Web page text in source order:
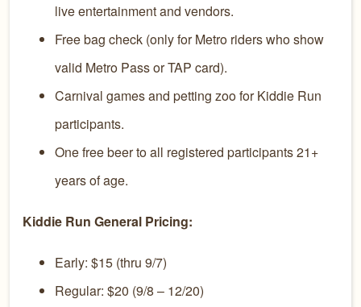
live entertainment and vendors.
Free bag check (only for Metro riders who show
valid Metro Pass or TAP card).
Carnival games and petting zoo for Kiddie Run
participants.
One free beer to all registered participants 21+
years of age.
Kiddie Run General Pricing:
Early: $15 (thru 9/7)
Regular: $20 (9/8 – 12/20)